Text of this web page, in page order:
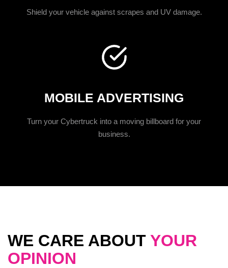
Shield your vehicle against scrapes and UV damage.
MOBILE ADVERTISING
Turn your Cybertruck into a moving billboard for your
business.
WE CARE ABOUT YOUR
OPINION